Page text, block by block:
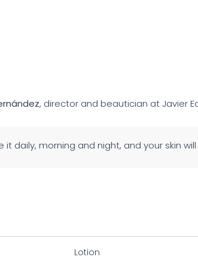
, director and beautician at Javier
it daily, morning and night, and your skin
Lotion